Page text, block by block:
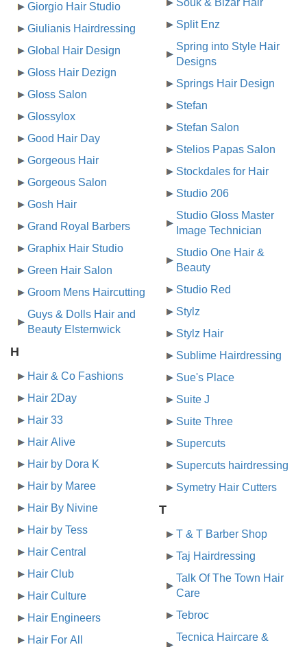
Giorgio Hair Studio
Giulianis Hairdressing
Global Hair Design
Gloss Hair Dezign
Gloss Salon
Glossylox
Good Hair Day
Gorgeous Hair
Gorgeous Salon
Gosh Hair
Grand Royal Barbers
Graphix Hair Studio
Green Hair Salon
Groom Mens Haircutting
Guys & Dolls Hair and
Beauty Elsternwick
H
Hair & Co Fashions
Hair 2Day
Hair 33
Hair Alive
Hair by Dora K
Hair by Maree
Hair By Nivine
Hair by Tess
Hair Central
Hair Club
Hair Culture
Hair Engineers
Hair For All
Split Enz
Spring into Style Hair
Designs
Springs Hair Design
Stefan
Stefan Salon
Stelios Papas Salon
Stockdales for Hair
Studio 206
Studio Gloss Master
Image Technician
Studio One Hair &
Beauty
Studio Red
Stylz
Stylz Hair
Sublime Hairdressing
Sue's Place
Suite J
Suite Three
Supercuts
Supercuts hairdressing
Symetry Hair Cutters
T
T & T Barber Shop
Taj Hairdressing
Talk Of The Town Hair
Care
Tebroc
Tecnica Haircare &